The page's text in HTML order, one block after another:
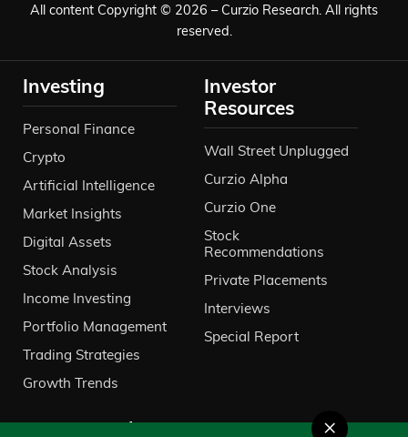
All content Copyright © 2026 – Curzio Research. All rights
reserved.
Investing
Personal Finance
Crypto
Artificial Intelligence
Market Insights
Digital Assets
Stock Analysis
Income Investing
Portfolio Management
Trading Strategies
Growth Trends
Investor
Resources
Wall Street Unplugged
Curzio Alpha
Curzio One
Stock
Recommendations
Private Placements
Interviews
Special Report
About Us ×